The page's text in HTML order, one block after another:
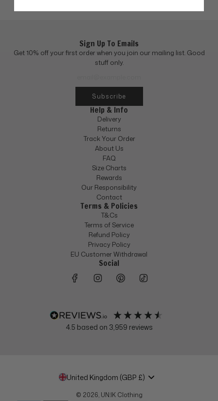
Sign Up To Emails
Get 10% off your first order when you join our mailing list. Good
stuff only.
Subscribe
Help & Info
Delivery
Returns
Track Your Order
About Us
FAQ
Size Charts
Rewards
Our Responsibility
Contact
Terms & Policies
T&Cs
Terms of Service
Refund Policy
Privacy Policy
EU Customer Withdrawal
Social
4.5 based on 3,959 reviews
United Kingdom (GBP £)
© 2026, UN:IK Clothing